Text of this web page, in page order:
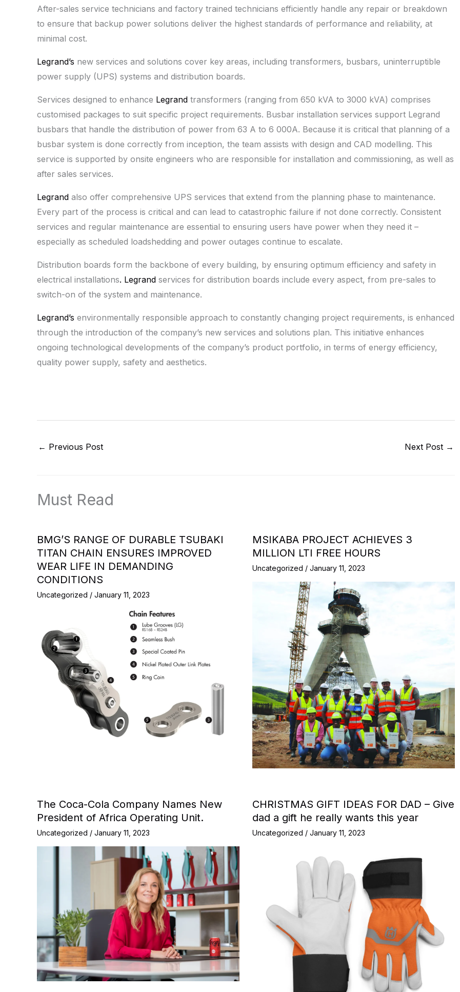
After-sales service technicians and factory trained technicians efficiently handle any repair or breakdown
to ensure that backup power solutions deliver the highest standards of performance and reliability, at
minimal cost.
Legrand’s new services and solutions cover key areas, including transformers, busbars, uninterruptible
power supply (UPS) systems and distribution boards.
Services designed to enhance Legrand transformers (ranging from 650 kVA to 3000 kVA) comprises
customised packages to suit specific project requirements. Busbar installation services support Legrand
busbars that handle the distribution of power from 63 A to 6 000A. Because it is critical that planning of a
busbar system is done correctly from inception, the team assists with design and CAD modelling. This
service is supported by onsite engineers who are responsible for installation and commissioning, as well as
after sales services.
Legrand also offer comprehensive UPS services that extend from the planning phase to maintenance.
Every part of the process is critical and can lead to catastrophic failure if not done correctly. Consistent
services and regular maintenance are essential to ensuring users have power when they need it –
especially as scheduled loadshedding and power outages continue to escalate.
Distribution boards form the backbone of every building, by ensuring optimum efficiency and safety in
electrical installations. Legrand services for distribution boards include every aspect, from pre-sales to
switch-on of the system and maintenance.
Legrand’s environmentally responsible approach to constantly changing project requirements, is enhanced
through the introduction of the company’s new services and solutions plan. This initiative enhances
ongoing technological developments of the company’s product portfolio, in terms of energy efficiency,
quality power supply, safety and aesthetics.
← Previous Post Next Post →
Must Read
BMG’S RANGE OF DURABLE TSUBAKI
TITAN CHAIN ENSURES IMPROVED
WEAR LIFE IN DEMANDING
CONDITIONS
Uncategorized / January 11, 2023
MSIKABA PROJECT ACHIEVES 3
MILLION LTI FREE HOURS
Uncategorized / January 11, 2023
The Coca-Cola Company Names New
President of Africa Operating Unit.
Uncategorized / January 11, 2023
CHRISTMAS GIFT IDEAS FOR DAD – Give
dad a gift he really wants this year
Uncategorized / January 11, 2023